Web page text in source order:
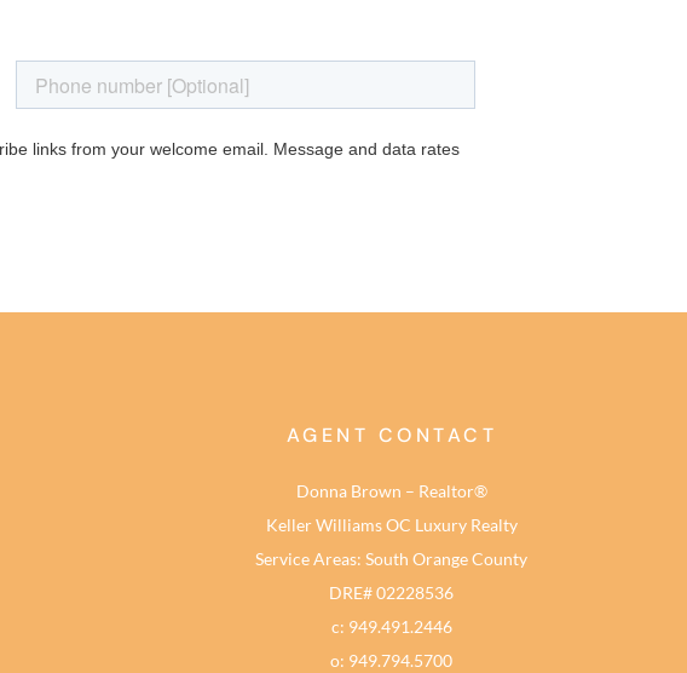
AGENT CONTACT
Donna Brown – Realtor®
Keller Williams OC Luxury Realty
Service Areas: South Orange County
DRE# 02228536
c: 949.491.2446
o: 949.794.5700